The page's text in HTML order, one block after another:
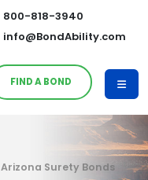
800-818-3940
info@BondAbility.com
FIND A BOND
Arizona Surety Bonds